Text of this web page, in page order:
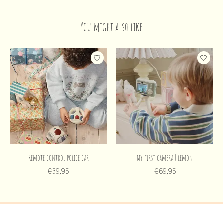
You might also like
Product carousel items
Remote control police car
€39,95
My first camera | lemon
€69,95